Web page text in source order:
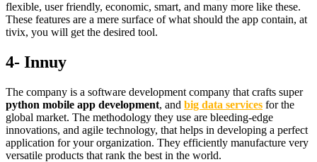
flexible, user friendly, economic, smart, and many more like these.
These features are a mere surface of what should the app contain, at
tivix, you will get the desired tool.
4- Innuy
The company is a software development company that crafts super
python mobile app development, and big data services for the
global market. The methodology they use are bleeding-edge
innovations, and agile technology, that helps in developing a perfect
application for your organization. They efficiently manufacture very
versatile products that rank the best in the world.